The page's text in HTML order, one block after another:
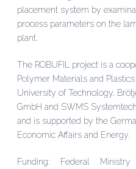
placement system by
process parameters on the
plant.
The ROBUFIL project is a
Polymer Materials and
University of Technology,
GmbH and SWMS
and is supported by the
Economic Affairs and Energy.
Funding: Federal